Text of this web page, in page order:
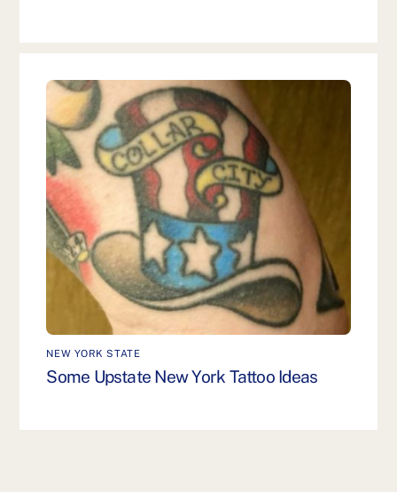
NEW YORK STATE
Some Upstate New York Tattoo Ideas